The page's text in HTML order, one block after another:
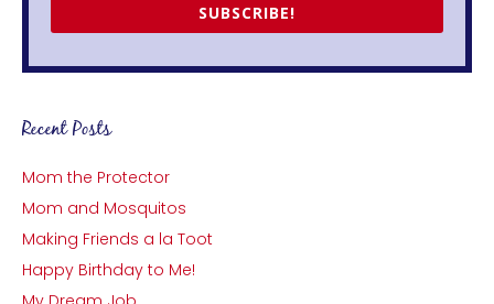
SUBSCRIBE!
Recent Posts
Mom the Protector
Mom and Mosquitos
Making Friends a la Toot
Happy Birthday to Me!